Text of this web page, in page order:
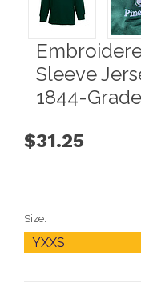
Sleeve
1844-
$31.25
Size: